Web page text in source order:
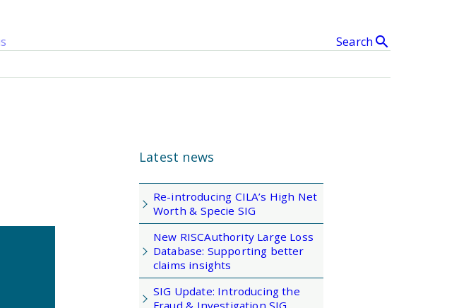
Search search
Latest news
Re-introducing CILA’s High Net
Worth & Specie SIG
New RISCAuthority Large Loss
Database: Supporting better
claims insights
SIG Update: Introducing the
Fraud & Investigation SIG